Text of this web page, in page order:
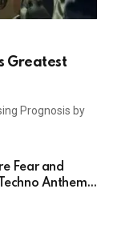
Greatest
Prognosis by
Fear and
Anthem,